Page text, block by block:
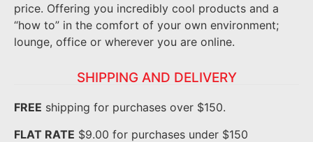
price. Offering you incredibly cool products and a
“how to” in the comfort of your own environment;
lounge, office or wherever you are online.
SHIPPING AND DELIVERY
FREE shipping for purchases over $150.
FLAT RATE $9.00 for purchases under $150